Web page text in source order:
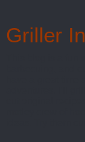
Griller